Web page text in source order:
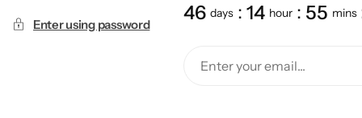
Enter using password 46 days 14 hour 55 mins